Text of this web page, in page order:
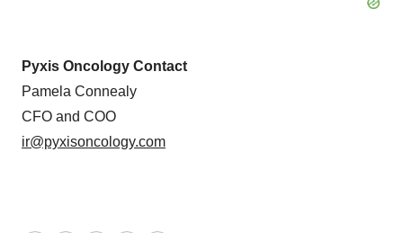
Pyxis Oncology Contact
Pamela Connealy
CFO and COO
ir@pyxisoncology.com